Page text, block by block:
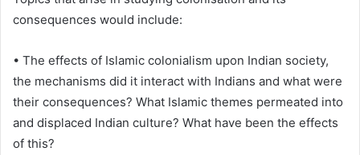
consequences would include:
• The effects of Islamic colonialism upon Indian society,
the mechanisms did it interact with Indians and what were
their consequences? What Islamic themes permeated into
and displaced Indian culture? What have been the effects
of this?